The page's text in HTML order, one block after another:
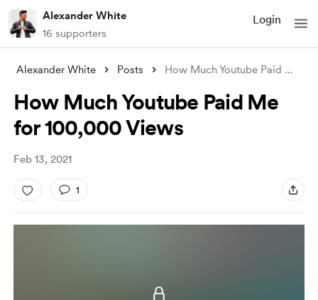
Alexander White
16 supporters
Login
Alexander White Posts How Much Youtube Paid Me for 100,000 Vie
How Much Youtube Paid Me
for 100,000 Views
Feb 13, 2021
1